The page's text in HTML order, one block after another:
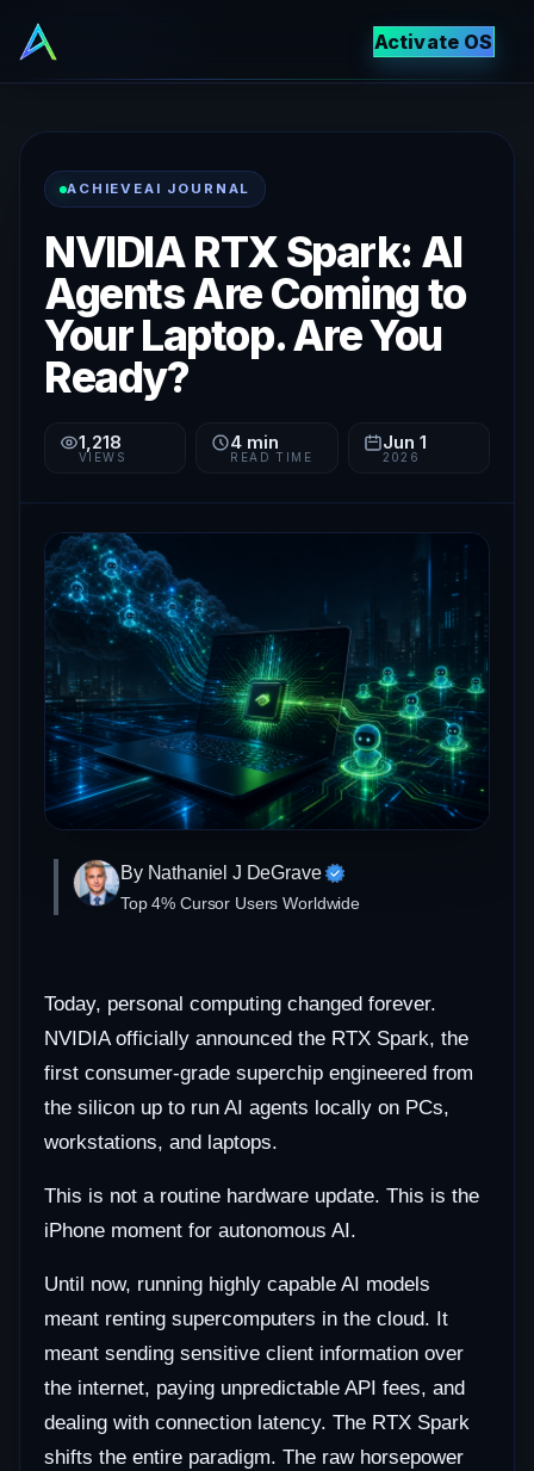
Activate OS
ACHIEVEAI JOURNAL
NVIDIA RTX Spark: AI
Agents Are Coming to
Your Laptop. Are You
Ready?
1,218
VIEWS
4 min
READ TIME
Jun 1
2026
By Nathaniel J DeGrave
Top 4% Cursor Users Worldwide
Today, personal computing changed forever.
NVIDIA officially announced the RTX Spark, the
first consumer-grade superchip engineered from
the silicon up to run AI agents locally on PCs,
workstations, and laptops.
This is not a routine hardware update. This is the
iPhone moment for autonomous AI.
Until now, running highly capable AI models
meant renting supercomputers in the cloud. It
meant sending sensitive client information over
the internet, paying unpredictable API fees, and
dealing with connection latency. The RTX Spark
shifts the entire paradigm. The raw horsepower